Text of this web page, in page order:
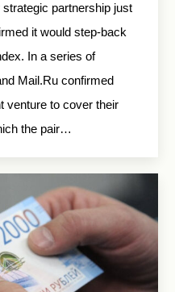
partnership just
it would step-back
In a series of
Mail.Ru confirmed
venture to cover their
the pair…